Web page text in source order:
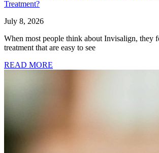
Treatment?
July 8, 2026
When most people think about Invisalign, they
treatment that are easy to see
READ MORE